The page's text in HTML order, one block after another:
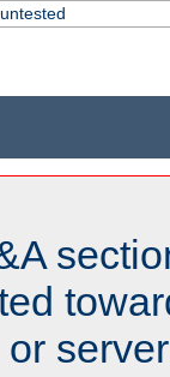
untested